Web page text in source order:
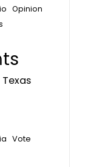
Opinion
Texas
Vote